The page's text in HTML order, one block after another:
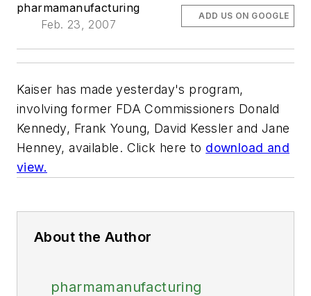
pharmamanufacturing
Feb. 23, 2007
ADD US ON GOOGLE
Kaiser has made yesterday's program,
involving former FDA Commissioners Donald
Kennedy, Frank Young, David Kessler and Jane
Henney, available. Click here to download and
view.
About the Author
pharmamanufacturing